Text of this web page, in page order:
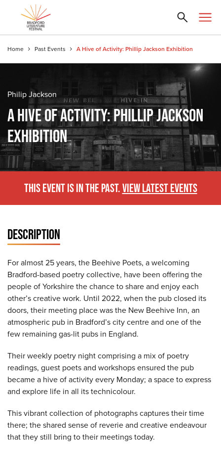
Home Past Events A Hive of Activity: Phillip Jackson Exhibition
Philip Jackson
A HIVE OF ACTIVITY: PHILLIP JACKSON
EXHIBITION
THIS EVENT IS IN THE PAST.VIEW LATEST EVENTS
DESCRIPTION
For almost 25 years, the Beehive Poets, a welcoming
Bradford-based poetry collective, have been offering the
people of Yorkshire the chance to share and enjoy each
other’s creative work. Until 2022, when the pub closed its
doors, their meeting place was the New Beehive Inn, an
atmospheric pub in Bradford’s city centre and one of the
few remaining gas-lit pubs in England.
Their weekly poetry night comprising a mix of poetry
readings, guest poets and workshops ensured the pub
became a hive of activity every Monday; a space to express
and explore life in all its technicolour.
This vibrant collection of photographs captures their time
there; the shared sense of reverie and creative endeavour
that they still bring to their meetings today.